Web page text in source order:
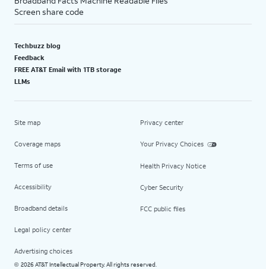
Screen share code
Techbuzz blog
Feedback
FREE AT&T Email with 1TB storage
LLMs
Site map
Coverage maps
Terms of use
Accessibility
Broadband details
Legal policy center
Advertising choices
Privacy center
Your Privacy Choices
Health Privacy Notice
Cyber Security
FCC public files
© 2026 AT&T Intellectual Property. All rights reserved.